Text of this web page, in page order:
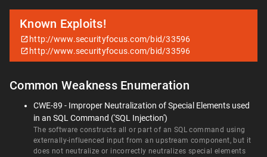
Known Exploits!
http://www.securityfocus.com/bid/33596
http://www.securityfocus.com/bid/33596
Common Weakness Enumeration
CWE-89 - Improper Neutralization of Special Elements used
in an SQL Command ('SQL Injection')
The software constructs all or part of an SQL command using
externally-influenced input from an upstream component, but it
does not neutralize or incorrectly neutralizes special elements